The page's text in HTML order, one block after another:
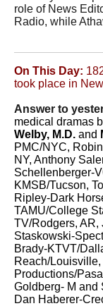
role of News
Radio, while
On This Day:
took place in
Answer to
medical dramas
Welby, M.D. and
PMC/NYC,
NY, Anthony
Schellenberger-
KMSB/Tucson,
Ripley-Dark
TAMU/College
TV/Rodgers,
Staskowski-
Brady-KTVT/
Reach/
Productions/
Goldberg- M and
Dan Haberer-